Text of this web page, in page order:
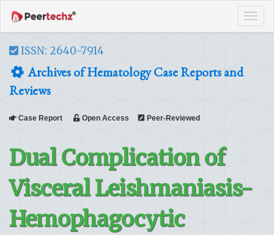
ISSN: 2640-7914
Archives of Hematology Case Reports and
Reviews
Case Report Open Access Peer-Reviewed
Dual Complication of
Visceral Leishmaniasis-
Hemophagocytic